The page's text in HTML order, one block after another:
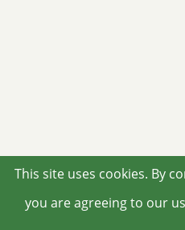
This site uses cookies. By
you are agreeing to our